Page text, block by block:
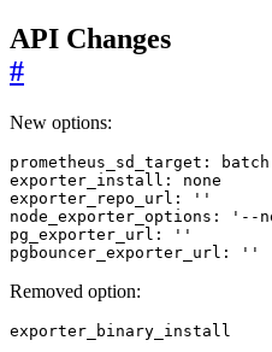
API Changes
#
New options:
prometheus_sd_target :
batch
exporter_install :
none
exporter_repo_url :
''
node_exporter_options :
'--
pg_exporter_url :
''
pgbouncer_exporter_url : ''
Removed option:
exporter_binary_install